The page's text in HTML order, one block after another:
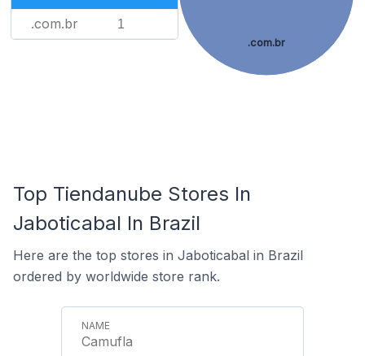
.com.br 1
.com.br
Top Tiendanube Stores In
Jaboticabal In Brazil
Here are the top stores in Jaboticabal in Brazil
ordered by worldwide store rank.
Camufla